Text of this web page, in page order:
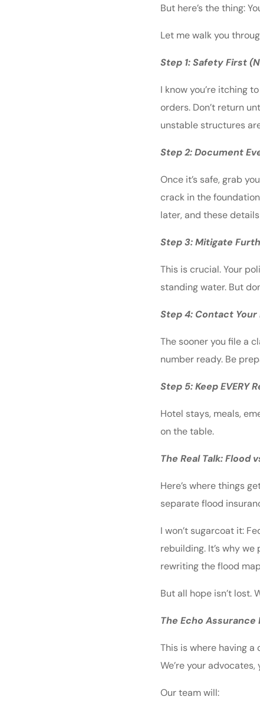
But here’s the thing:
Let me walk you
Step 1: Safety First
I know you’re itching
orders. Don’t return
unstable structures
Step 2: Document
Once it’s safe, grab
crack in the
later, and these
Step 3: Mitigate
This is crucial. Your
standing water. But
Step 4: Contact Your
The sooner you file a
number ready. Be
Step 5: Keep EVERY
Hotel stays, meals,
on the table.
The Real Talk: Flood
Here’s where things
separate flood
I won’t sugarcoat it:
rebuilding. It’s why
rewriting the flood
But all hope isn’t lost.
The Echo
This is where having
We’re your
Our team will: